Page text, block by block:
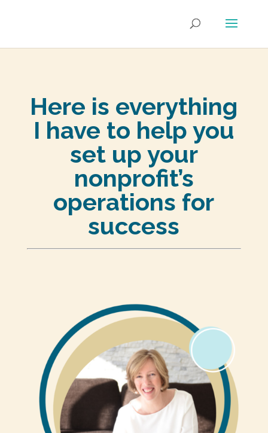
Here is everything
I have to help you
set up your
nonprofit’s
operations for
success